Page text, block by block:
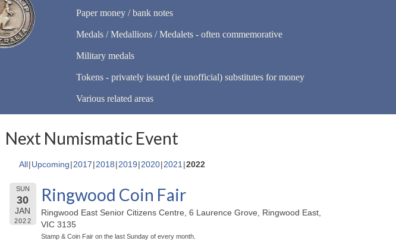
Paper money / bank notes
Medals / Medallions / Medalets - often commemorative
Military medals
Tokens - privately issued (ie unofficial) substitutes for money
Various related areas
Next Numismatic Event
All Upcoming 2017 2018 2019 2020 2021 2022
SUN
30
JAN
2022
Ringwood Coin Fair
Ringwood East Senior Citizens Centre, 6 Laurence Grove, Ringwood East,
VIC 3135
Stamp & Coin Fair on the last Sunday of every month.